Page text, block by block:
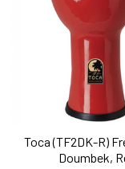
Toca (TF2DK-R)
Doumbek,